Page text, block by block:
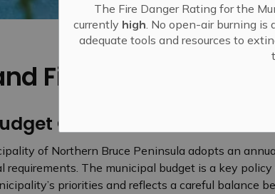
The Fire Danger Rating for the
currently high . No open-air burning
adequate tools and resources to
Finance
Overview
of Northern Bruce Peninsula adopts an
requirements. The municipal budget is a key
priorities and reflects a careful balance